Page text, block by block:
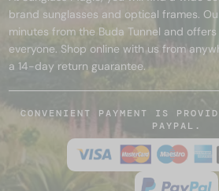
brand sunglasses and optical frames.
minutes from the Buda Tunnel and
everyone. Shop online with us from
a 14-day return guarantee.
CONVENIENT PAYMENT IS
PAYPAL.